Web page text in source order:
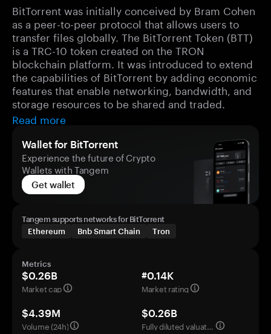
BitTorrent was initially conceived by Bram Cohen
as a peer-to-peer protocol that allows users to
transfer files globally. The BitTorrent Token (BTT)
is a TRC-10 token created on the TRON
blockchain platform. It was introduced to extend
the capabilities of BitTorrent by adding economic
features that enable networking, bandwidth, and
storage resources to be shared and traded.
Read more
Wallet for BitTorrent
Experience the future of Crypto
Wallets with Tangem
Get wallet
Tangem supports networks for BitTorrent
Ethereum
Bnb Smart Chain Tron
Metrics
$0.26B
Market cap
#0.14K
Market rating
$4.39M
Volume (24h)
$0.26B
Fully diluted valuation